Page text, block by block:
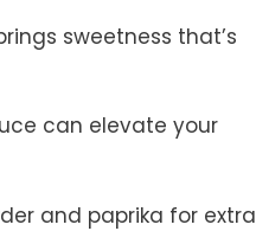
sweetness that’s
can elevate your
and paprika for extra